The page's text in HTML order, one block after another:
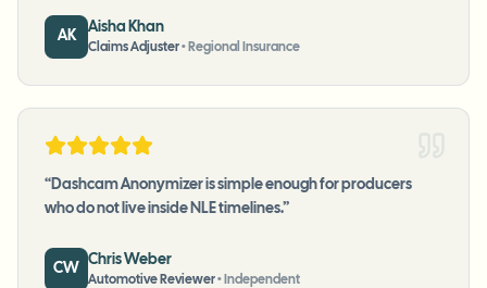
AK
Aisha Khan
Claims Adjuster• Regional Insurance
“Dashcam Anonymizer is simple enough for producers
who do not live inside NLE timelines.”
CW
Chris Weber
Automotive Reviewer• Independent